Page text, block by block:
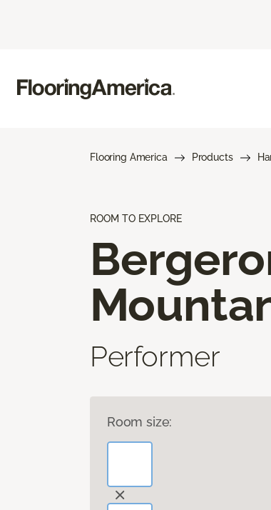
Flooring America Products
ROOM TO EXPLORE
Performer
Room size: